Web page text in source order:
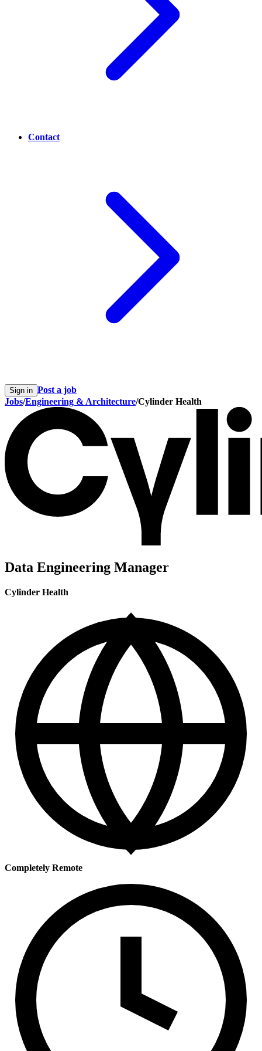
Contact
Sign in Post a job
Jobs/Engineering & Architecture/Cylinder Health
Data Engineering Manager
Cylinder Health
Completely Remote